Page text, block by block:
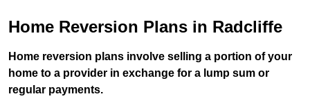
Home Reversion Plans in Radcliffe
Home reversion plans involve selling a portion of your
home to a provider in exchange for a lump sum or
regular payments.